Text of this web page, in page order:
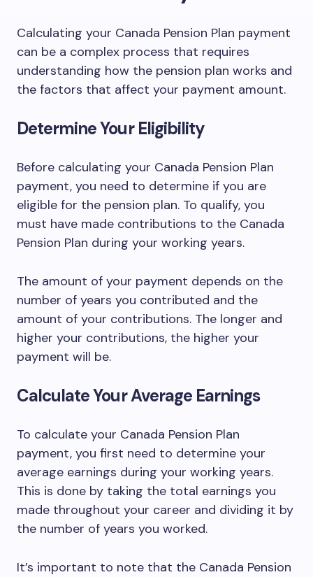
Calculating your Canada Pension Plan payment
can be a complex process that requires
understanding how the pension plan works and
the factors that affect your payment amount.
Determine Your Eligibility
Before calculating your Canada Pension Plan
payment, you need to determine if you are
eligible for the pension plan. To qualify, you
must have made contributions to the Canada
Pension Plan during your working years.
The amount of your payment depends on the
number of years you contributed and the
amount of your contributions. The longer and
higher your contributions, the higher your
payment will be.
Calculate Your Average Earnings
To calculate your Canada Pension Plan
payment, you first need to determine your
average earnings during your working years.
This is done by taking the total earnings you
made throughout your career and dividing it by
the number of years you worked.
It’s important to note that the Canada Pension